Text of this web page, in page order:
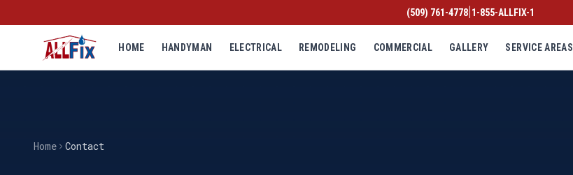
(509) 761-4778| 1-855-ALLFIX-1
HOME HANDYMAN ELECTRICAL REMODELING COMMERCIAL GALLERY SERVICE AREAS
Home Contact